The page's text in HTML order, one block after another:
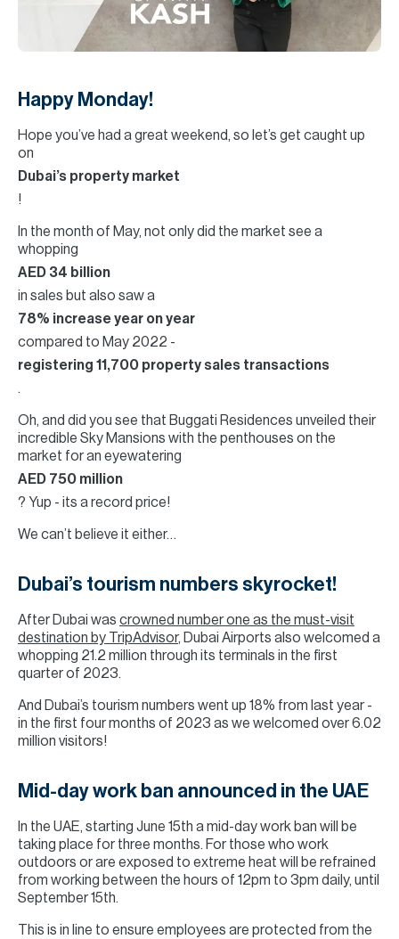
Happy Monday!
Hope you’ve had a great weekend, so let’s get caught up
on
Dubai’s property market
!
In the month of May, not only did the market see a
whopping
AED 34 billion
in sales but also saw a
78% increase year on year
compared to May 2022 -
registering 11,700 property sales transactions
.
Oh, and did you see that Buggati Residences unveiled their
incredible Sky Mansions with the penthouses on the
market for an eyewatering
AED 750 million
? Yup - its a record price!
We can’t believe it either…
Dubai’s tourism numbers skyrocket!
After Dubai was crowned number one as the must-visit
destination by TripAdvisor, Dubai Airports also welcomed a
whopping 21.2 million through its terminals in the first
quarter of 2023.
And Dubai’s tourism numbers went up 18% from last year -
in the first four months of 2023 as we welcomed over 6.02
million visitors!
Mid-day work ban announced in the UAE
In the UAE, starting June 15th a mid-day work ban will be
taking place for three months. For those who work
outdoors or are exposed to extreme heat will be refrained
from working between the hours of 12pm to 3pm daily, until
September 15th.
This is in line to ensure employees are protected from the